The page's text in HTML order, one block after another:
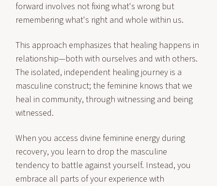
forward involves not fixing what's wrong but
remembering what's right and whole within us.
This approach emphasizes that healing happens in
relationship—both with ourselves and with others.
The isolated, independent healing journey is a
masculine construct; the feminine knows that we
heal in community, through witnessing and being
witnessed.
When you access divine feminine energy during
recovery, you learn to drop the masculine
tendency to battle against yourself. Instead, you
embrace all parts of your experience with